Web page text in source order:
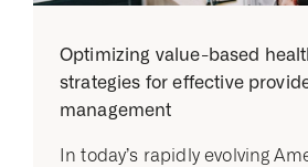
Optimizing value-based
strategies for effective
management
In today’s rapidly evolving